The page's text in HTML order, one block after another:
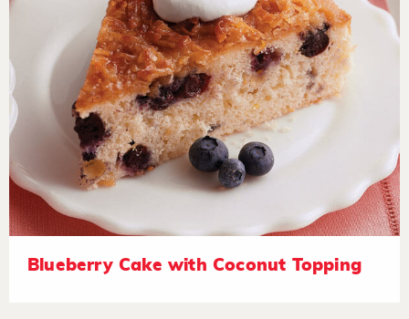
Blueberry Cake with Coconut Topping